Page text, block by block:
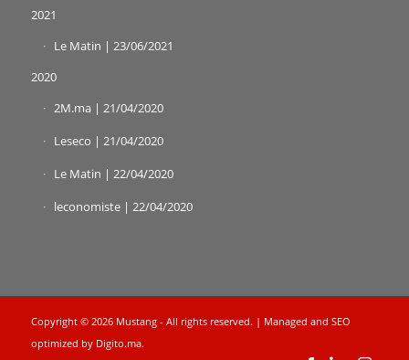
2021
Le Matin | 23/06/2021
2020
2M.ma | 21/04/2020
Leseco | 21/04/2020
Le Matin | 22/04/2020
leconomiste | 22/04/2020
Copyright © 2026 Mustang - All rights reserved. | Managed and SEO
optimized by Digito.ma.